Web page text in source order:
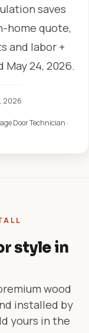
saves
home quote,
and labor +
May 24, 2026.
2026
Door Technician ·
style in
wood
installed by
yours in the